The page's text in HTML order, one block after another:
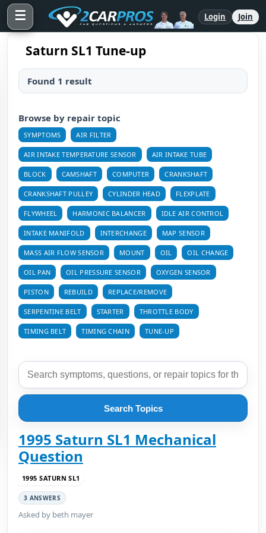
☰ Login Join
Saturn SL1 Tune-up
Found 1 result
Browse by repair topic
SYMPTOMS AIR FILTER
AIR INTAKE TEMPERATURE SENSOR AIR INTAKE TUBE
BLOCK CAMSHAFT COMPUTER CRANKSHAFT
CRANKSHAFT PULLEY CYLINDER HEAD FLEXPLATE
FLYWHEEL HARMONIC BALANCER IDLE AIR CONTROL
INTAKE MANIFOLD INTERCHANGE MAP SENSOR
MASS AIR FLOW SENSOR MOUNT OIL OIL CHANGE
OIL PAN OIL PRESSURE SENSOR OXYGEN SENSOR
PISTON REBUILD REPLACE/REMOVE
SERPENTINE BELT STARTER THROTTLE BODY
TIMING BELT TIMING CHAIN TUNE-UP
Search Topics
1995 Saturn SL1 Mechanical
Question
1995 SATURN SL1
3 ANSWERS
Asked by beth mayer